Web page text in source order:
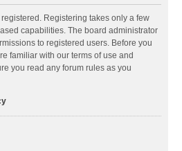
Registering takes only a few
capabilities. The board administrator
to registered users. Before you
familiar with our terms of use and
you read any forum rules as you